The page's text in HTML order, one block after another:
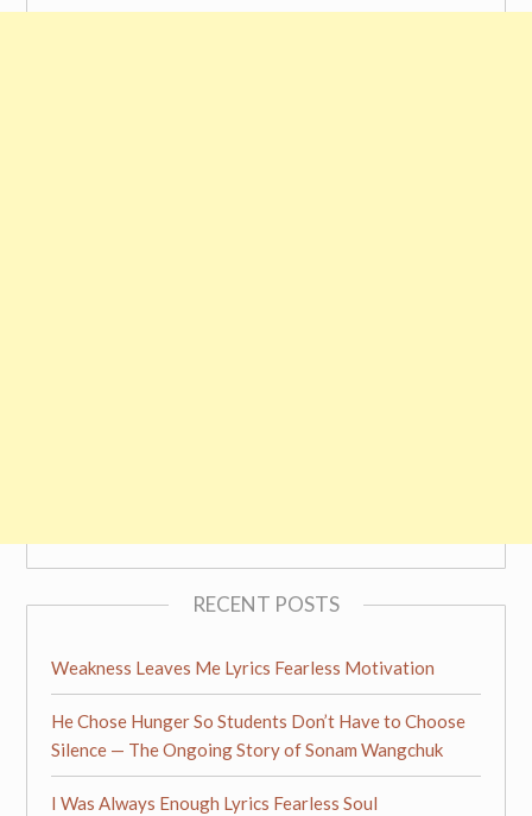
RECENT POSTS
Weakness Leaves Me Lyrics Fearless Motivation
He Chose Hunger So Students Don’t Have to Choose
Silence — The Ongoing Story of Sonam Wangchuk
I Was Always Enough Lyrics Fearless Soul